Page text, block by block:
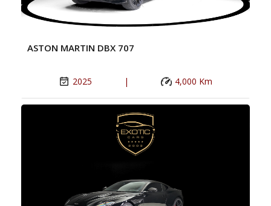
ASTON MARTIN DBX 707
2025 | 4,000 Km